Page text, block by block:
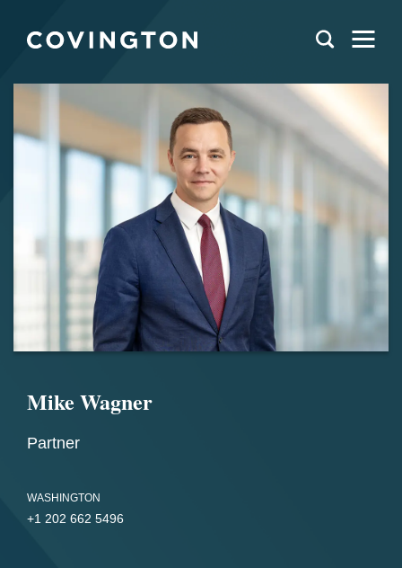
Mike Wagner
Partner
WASHINGTON
+1 202 662 5496